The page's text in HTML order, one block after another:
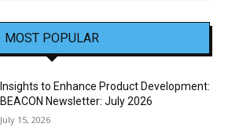
MOST POPULAR
Insights to Enhance Product Development:
BEACON Newsletter: July 2026
July 15, 2026